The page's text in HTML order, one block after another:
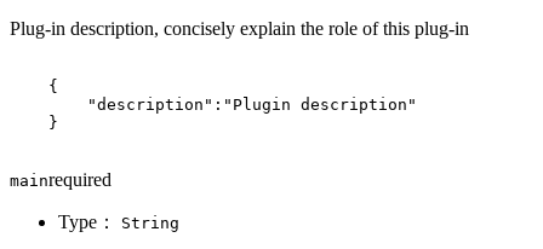
Plug-in description, concisely explain the role of this plug-in
{
"description" : "Plugin description"
}
mainrequired
Type： String